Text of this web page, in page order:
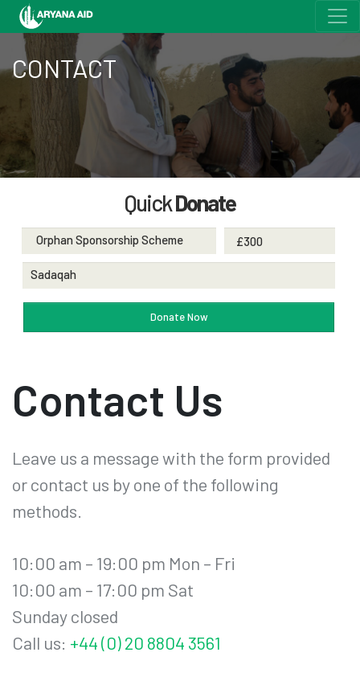
CONTACT
QuickDonate
Orphan Sponsorship Scheme
Sadaqah
Donate Now
Contact Us
Leave us a message with the form provided
or contact us by one of the following
methods.
10:00 am – 19:00 pm Mon – Fri
10:00 am – 17:00 pm Sat
Sunday closed
Call us: +44 (0) 20 8804 3561